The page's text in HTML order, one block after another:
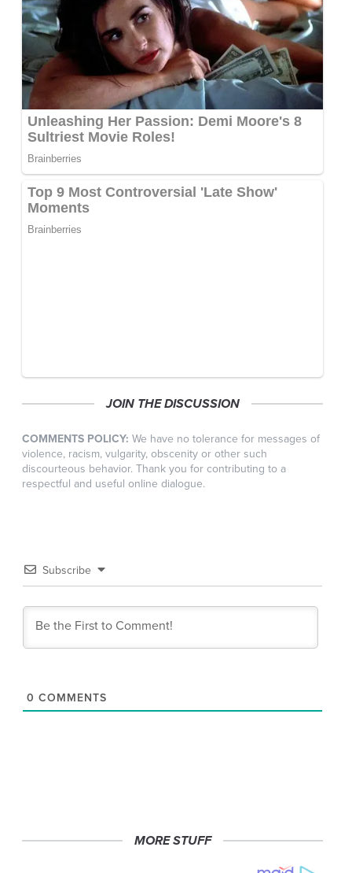
JOIN THE DISCUSSION
COMMENTS POLICY: We have no tolerance for messages of
violence, racism, vulgarity, obscenity or other such
discourteous behavior. Thank you for contributing to a
respectful and useful online dialogue.
Subscribe
0 COMMENTS
MORE STUFF